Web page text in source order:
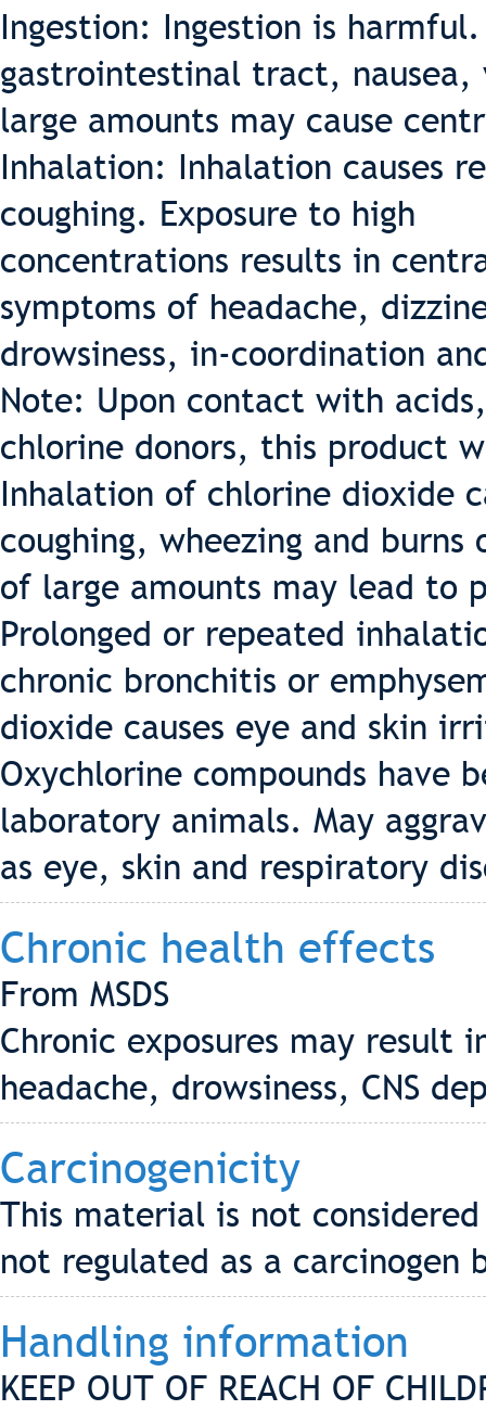
Ingestion: Ingestion is
gastrointestinal tract,
large amounts may cause
Inhalation: Inhalation causes
coughing. Exposure to high
concentrations results in
symptoms of headache,
drowsiness, in-coordination
Note: Upon contact with
chlorine donors, this product
Inhalation of chlorine dioxide
coughing, wheezing and
of large amounts may lead to
Prolonged or repeated
chronic bronchitis or
dioxide causes eye and skin
Oxychlorine compounds have
laboratory animals. May
as eye, skin and respiratory
Chronic health effects
From MSDS
Chronic exposures may result
headache, drowsiness, CNS
Carcinogenicity
This material is not
not regulated as a carcinogen
Handling information
KEEP OUT OF REACH OF